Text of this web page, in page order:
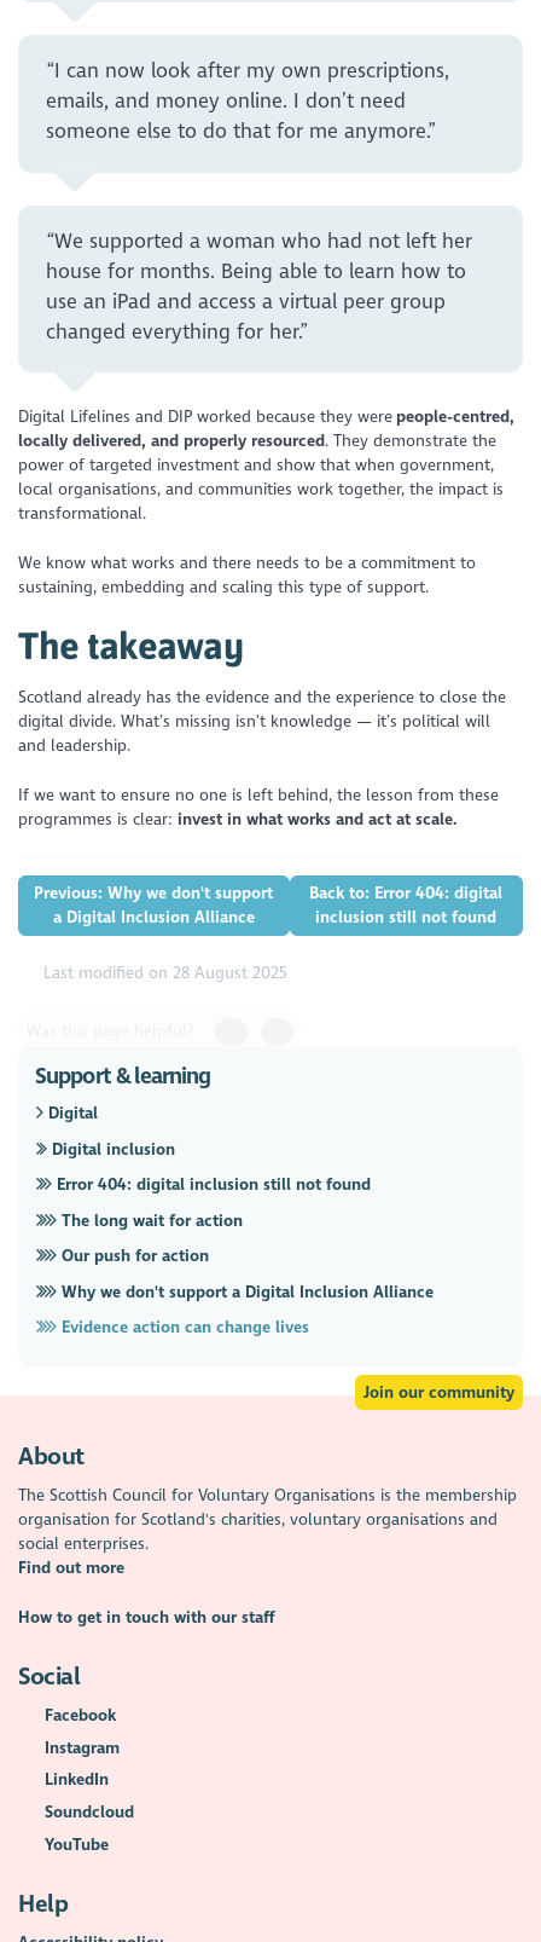
“I can now look after my own prescriptions,
emails, and money online. I don’t need
someone else to do that for me anymore.”
“We supported a woman who had not left her
house for months. Being able to learn how to
use an iPad and access a virtual peer group
changed everything for her.”
Digital Lifelines and DIP worked because they were people-centred,
locally delivered, and properly resourced. They demonstrate the
power of targeted investment and show that when government,
local organisations, and communities work together, the impact is
transformational.
We know what works and there needs to be a commitment to
sustaining, embedding and scaling this type of support.
The takeaway
Scotland already has the evidence and the experience to close the
digital divide. What’s missing isn’t knowledge — it’s political will
and leadership.
If we want to ensure no one is left behind, the lesson from these
programmes is clear:invest in what works and act at scale.
Previous: Why we don't support
a Digital Inclusion Alliance
Back to: Error 404: digital
inclusion still not found
Last modified on 28 August 2025
Support & learning
Digital
Digital inclusion
Error 404: digital inclusion still not found
The long wait for action
Our push for action
Why we don't support a Digital Inclusion Alliance
Evidence action can change lives
Join our community
About
The Scottish Council for Voluntary Organisations is the membership
organisation for Scotland's charities, voluntary organisations and
social enterprises.
Find out more
How to get in touch with our staff
Social
Facebook
Instagram
LinkedIn
Soundcloud
YouTube
Help